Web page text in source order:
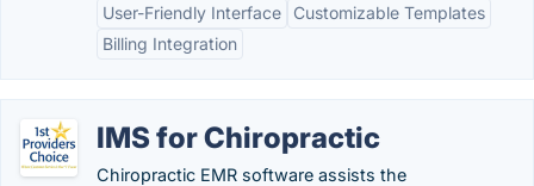
User-Friendly Interface
Customizable Templates
Billing Integration
IMS for Chiropractic
Chiropractic EMR software assists the